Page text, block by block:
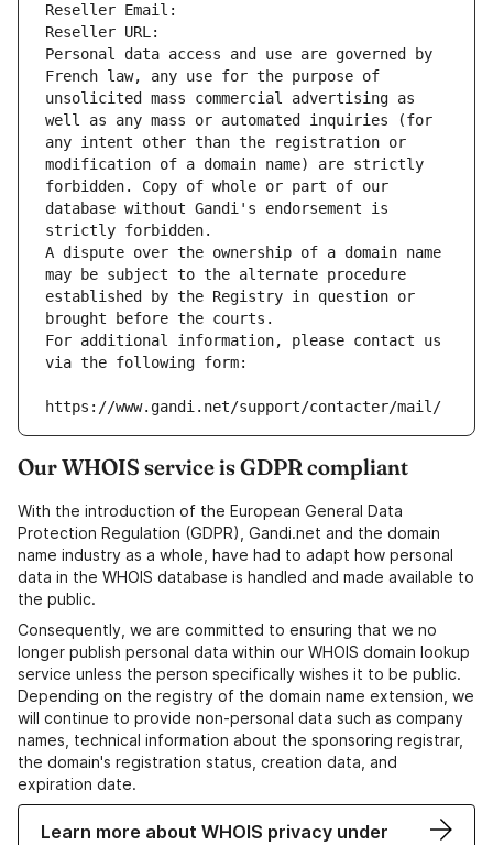
Reseller Email:
Reseller URL:
Personal data access and use are governed by
French law, any use for the purpose of
unsolicited mass commercial advertising as
well as any mass or automated inquiries (for
any intent other than the registration or
modification of a domain name) are strictly
forbidden. Copy of whole or part of our
database without Gandi's endorsement is
strictly forbidden.
A dispute over the ownership of a domain name
may be subject to the alternate procedure
established by the Registry in question or
brought before the courts.
For additional information, please contact us
via the following form:
https://www.gandi.net/support/contacter/mail/
Our WHOIS service is GDPR compliant
With the introduction of the European General Data
Protection Regulation (GDPR), Gandi.net and the domain
name industry as a whole, have had to adapt how personal
data in the WHOIS database is handled and made available to
the public.
Consequently, we are committed to ensuring that we no
longer publish personal data within our WHOIS domain lookup
service unless the person specifically wishes it to be public.
Depending on the registry of the domain name extension, we
will continue to provide non-personal data such as company
names, technical information about the sponsoring registrar,
the domain's registration status, creation data, and
expiration date.
Learn more about WHOIS privacy under